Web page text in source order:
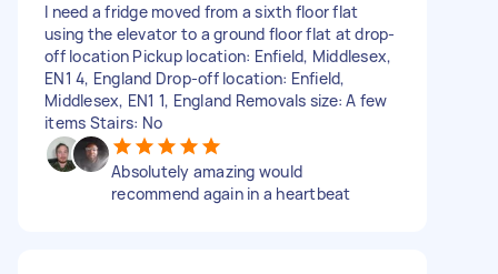
I need a fridge moved from a sixth floor flat
using the elevator to a ground floor flat at drop-
off location Pickup location: Enfield, Middlesex,
EN1 4, England Drop-off location: Enfield,
Middlesex, EN1 1, England Removals size: A few
items Stairs: No
Absolutely amazing would
recommend again in a heartbeat